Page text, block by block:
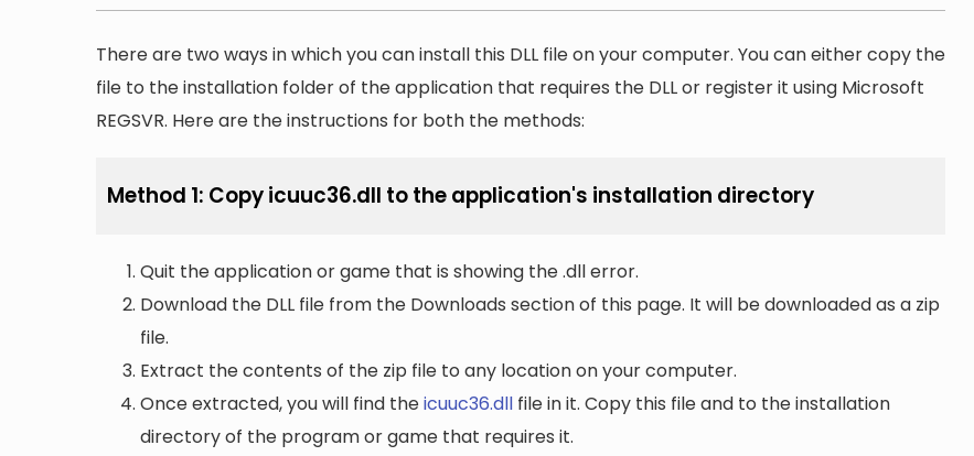
There are two ways in which you can install this DLL file on your computer. You can either copy the
file to the installation folder of the application that requires the DLL or register it using Microsoft
REGSVR. Here are the instructions for both the methods:
Method 1: Copy icuuc36.dll to the application's installation directory
Quit the application or game that is showing the .dll error.
Download the DLL file from the Downloads section of this page. It will be downloaded as a zip
file.
Extract the contents of the zip file to any location on your computer.
Once extracted, you will find theicuuc36.dll file in it. Copy this file and to the installation
directory of the program or game that requires it.